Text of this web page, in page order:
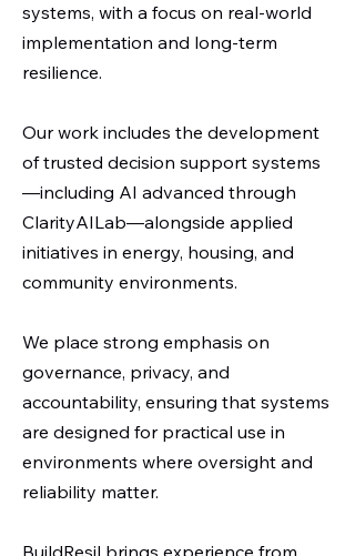
systems, with a focus on real-world
implementation and long-term
resilience.
Our work includes the development
of trusted decision support systems
—including AI advanced through
ClarityAILab—alongside applied
initiatives in energy, housing, and
community environments.
We place strong emphasis on
governance, privacy, and
accountability, ensuring that systems
are designed for practical use in
environments where oversight and
reliability matter.
BuildResil brings experience from